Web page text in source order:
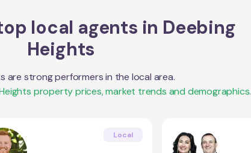
local agents in Deebing
Heights
are strong performers in the local area.
property prices, market trends and demographics.
Local